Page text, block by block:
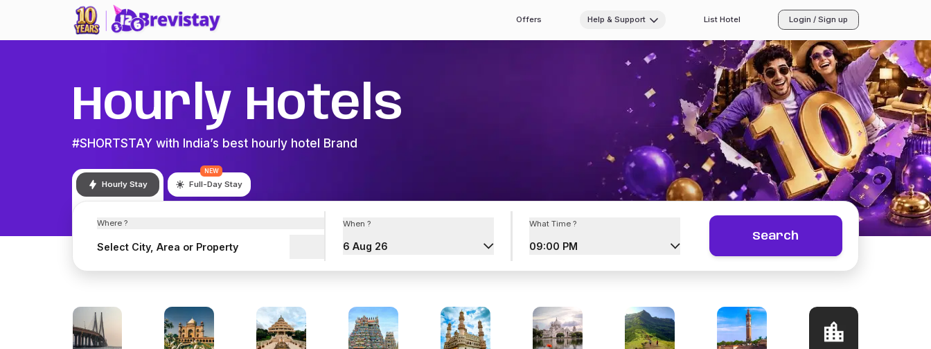
Offers Help & Support List Hotel Login / Sign up
Hourly Hotels
#SHORTSTAY with India’s best hourly hotel Brand
NEW
Hourly Stay Full-Day Stay
Where ? When ?
6 Aug 26
What Time ?
09:00 PM
Search